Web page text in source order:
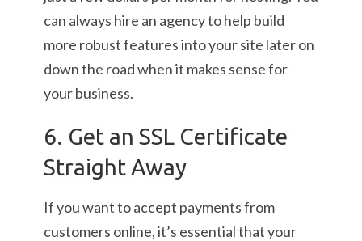
can always hire an agency to help build
more robust features into your site later on
down the road when it makes sense for
your business.
6. Get an SSL Certificate
Straight Away
If you want to accept payments from
customers online, it’s essential that your